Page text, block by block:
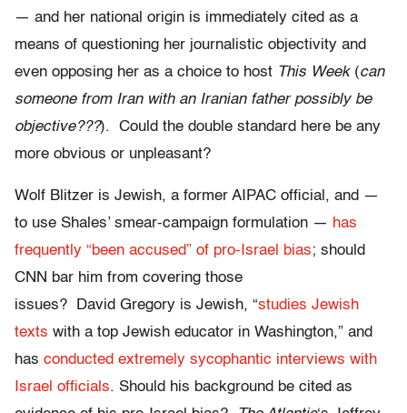
— and her national origin is immediately cited as a
means of questioning her journalistic objectivity and
even opposing her as a choice to host This Week(can
someone from Iran with an Iranian father possibly be
objective???). Could the double standard here be any
more obvious or unpleasant?
Wolf Blitzer is Jewish, a former AIPAC official, and —
to use Shales’ smear-campaign formulation — has
frequently “been accused” of pro-Israel bias; should
CNN bar him from covering those
issues? David Gregory is Jewish, “studies Jewish
texts with a top Jewish educator in Washington,” and
has conducted extremely sycophantic interviews with
Israel officials. Should his background be cited as